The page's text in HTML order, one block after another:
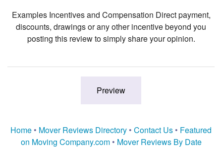
Examples Incentives and Compensation Direct payment,
discounts, drawings or any other incentive beyond you
posting this review to simply share your opinion.
Home • Mover Reviews Directory • Contact Us • Featured
on Moving Company.com• Mover Reviews By Date